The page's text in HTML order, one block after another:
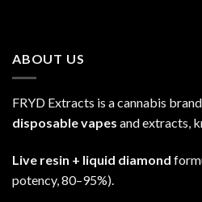
ABOUT US
FRYD Extracts is a cannabis
disposable vapes and extracts,
Live resin + liquid diamond
potency, 80–95%).